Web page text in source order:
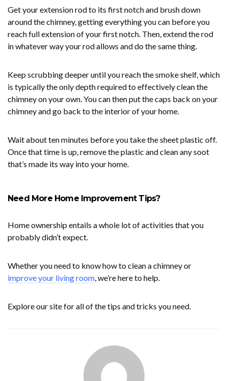
Get your extension rod to its first notch and brush down
around the chimney, getting everything you can before you
reach full extension of your first notch. Then, extend the rod
in whatever way your rod allows and do the same thing.
Keep scrubbing deeper until you reach the smoke shelf, which
is typically the only depth required to effectively clean the
chimney on your own. You can then put the caps back on your
chimney and go back to the interior of your home.
Wait about ten minutes before you take the sheet plastic off.
Once that time is up, remove the plastic and clean any soot
that’s made its way into your home.
Need More Home Improvement Tips?
Home ownership entails a whole lot of activities that you
probably didn’t expect.
Whether you need to know how to clean a chimney or
improve your living room, we’re here to help.
Explore our site for all of the tips and tricks you need.